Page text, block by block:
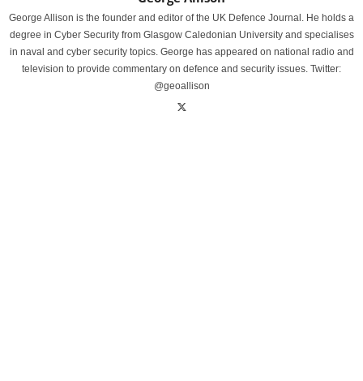
George Allison is the founder and editor of the UK Defence Journal. He holds a
degree in Cyber Security from Glasgow Caledonian University and specialises
in naval and cyber security topics. George has appeared on national radio and
television to provide commentary on defence and security issues. Twitter:
@geoallison